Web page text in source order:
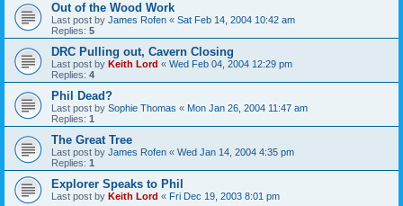
Out of the Wood Work
Last post by James Rofen « Sat Feb 14, 2004 10:42 am
Replies: 5
DRC Pulling out, Cavern Closing
Last post by Keith Lord « Wed Feb 04, 2004 12:29 pm
Replies: 4
Phil Dead?
Last post by Sophie Thomas « Mon Jan 26, 2004 11:47 am
Replies: 1
The Great Tree
Last post by James Rofen « Wed Jan 14, 2004 4:35 pm
Replies: 1
Explorer Speaks to Phil
Last post by Keith Lord « Fri Dec 19, 2003 8:01 pm